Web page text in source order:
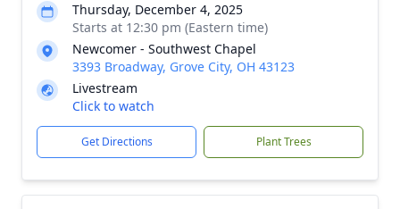
Thursday, December 4, 2025
Starts at 12:30 pm (Eastern time)
Newcomer - Southwest Chapel
3393 Broadway, Grove City, OH 43123
Livestream
Click to watch
Get Directions Plant Trees